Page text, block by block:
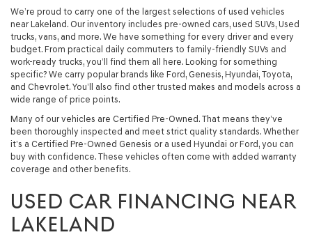
We’re proud to carry one of the largest selections of used vehicles
near Lakeland. Our inventory includes pre-owned cars, used SUVs, Used
trucks, vans, and more. We have something for every driver and every
budget. From practical daily commuters to family-friendly SUVs and
work-ready trucks, you’ll find them all here. Looking for something
specific? We carry popular brands like Ford, Genesis, Hyundai, Toyota,
and Chevrolet. You’ll also find other trusted makes and models across a
wide range of price points.
Many of our vehicles are Certified Pre-Owned. That means they’ve
been thoroughly inspected and meet strict quality standards. Whether
it’s a Certified Pre-Owned Genesis or a used Hyundai or Ford, you can
buy with confidence. These vehicles often come with added warranty
coverage and other benefits.
USED CAR FINANCING NEAR
LAKELAND